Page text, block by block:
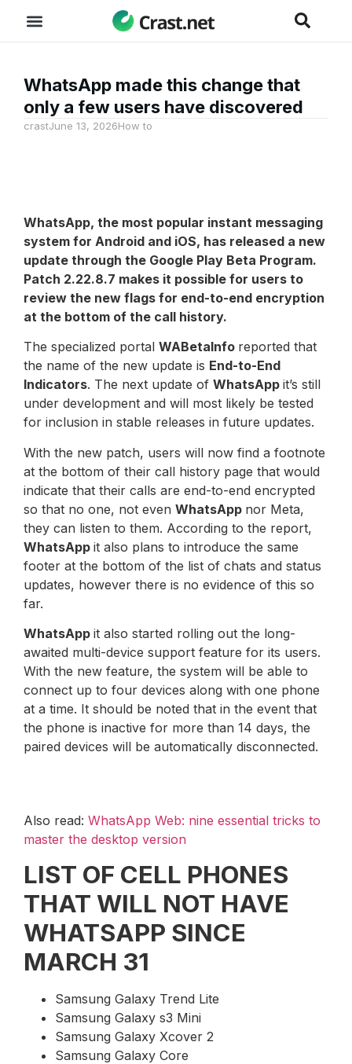
WhatsApp made this change that
only a few users have discovered
crastJune 13, 2026How to
WhatsApp, the most popular instant messaging
system for Android and iOS, has released a new
update through the Google Play Beta Program.
Patch 2.22.8.7 makes it possible for users to
review the new flags for end-to-end encryption
at the bottom of the call history.
The specialized portal WABetaInfo reported that
the name of the new update is End-to-End
Indicators. The next update of WhatsApp it’s still
under development and will most likely be tested
for inclusion in stable releases in future updates.
With the new patch, users will now find a footnote
at the bottom of their call history page that would
indicate that their calls are end-to-end encrypted
so that no one, not even WhatsApp nor Meta,
they can listen to them. According to the report,
WhatsApp it also plans to introduce the same
footer at the bottom of the list of chats and status
updates, however there is no evidence of this so
far.
WhatsApp it also started rolling out the long-
awaited multi-device support feature for its users.
With the new feature, the system will be able to
connect up to four devices along with one phone
at a time. It should be noted that in the event that
the phone is inactive for more than 14 days, the
paired devices will be automatically disconnected.
Also read: WhatsApp Web: nine essential tricks to
master the desktop version
LIST OF CELL PHONES
THAT WILL NOT HAVE
WHATSAPP SINCE
MARCH 31
Samsung Galaxy Trend Lite
Samsung Galaxy s3 Mini
Samsung Galaxy Xcover 2
Samsung Galaxy Core